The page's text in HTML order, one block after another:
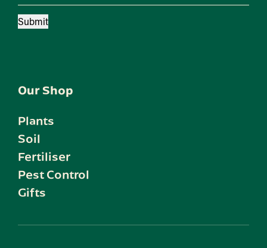
Submit
Our Shop
Plants
Soil
Fertiliser
Pest Control
Gifts